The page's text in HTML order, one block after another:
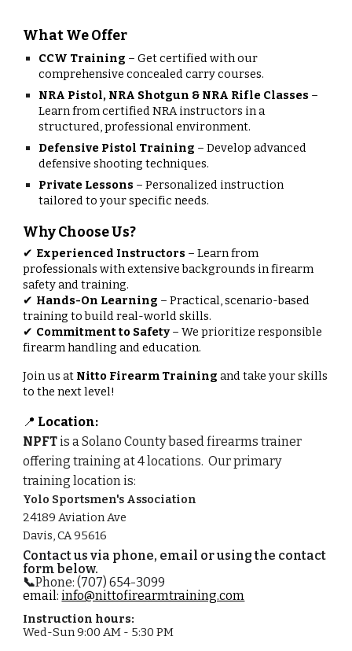
What We Offer
CCW Training – Get certified with our
comprehensive concealed carry courses.
NRA Pistol, NRA Shotgun & NRA Rifle Classes –
Learn from certified NRA instructors in a
structured, professional environment.
Defensive Pistol Training – Develop advanced
defensive shooting techniques.
Private Lessons – Personalized instruction
tailored to your specific needs.
Why Choose Us?
✔ Experienced Instructors – Learn from
professionals with extensive backgrounds in firearm
safety and training.
✔ Hands-On Learning – Practical, scenario-based
training to build real-world skills.
✔ Commitment to Safety – We prioritize responsible
firearm handling and education.
Join us at Nitto Firearm Training and take your skills
to the next level!
📍 Location:
NPFTis a Solano County based firearms trainer
offering training at 4 locations.Our primary
training locationis:
Yolo Sportsmen's Association
24189 Aviation Ave
Davis, CA 95616
Contact us via phone, email or using the contact
form below.
📞‪Phone: (707) 654-3099‬
email:info@nittofirearmtraining.com
Instruction hours:
Wed-Sun9:00 AM - 5:30 PM